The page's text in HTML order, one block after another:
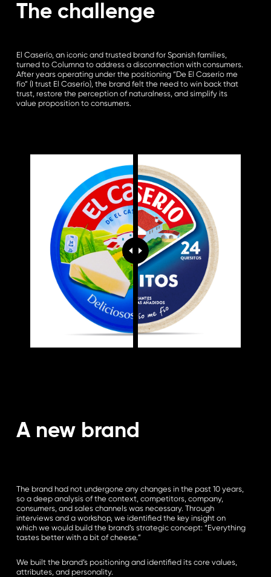
The challenge
El Caserío, an iconic and trusted brand for Spanish families,
turned to Columna to address a disconnection with consumers.
After years operating under the positioning “De El Caserío me
fío” (I trust El Caserío), the brand felt the need to win back that
trust, restore the perception of naturalness, and simplify its
value proposition to consumers.
A new brand
The brand had not undergone any changes in the past 10 years,
so a deep analysis of the context, competitors, company,
consumers, and sales channels was necessary. Through
interviews and a workshop, we identified the key insight on
which we would build the brand’s strategic concept: “Everything
tastes better with a bit of cheese.”
We built the brand’s positioning and identified its core values,
attributes, and personality.